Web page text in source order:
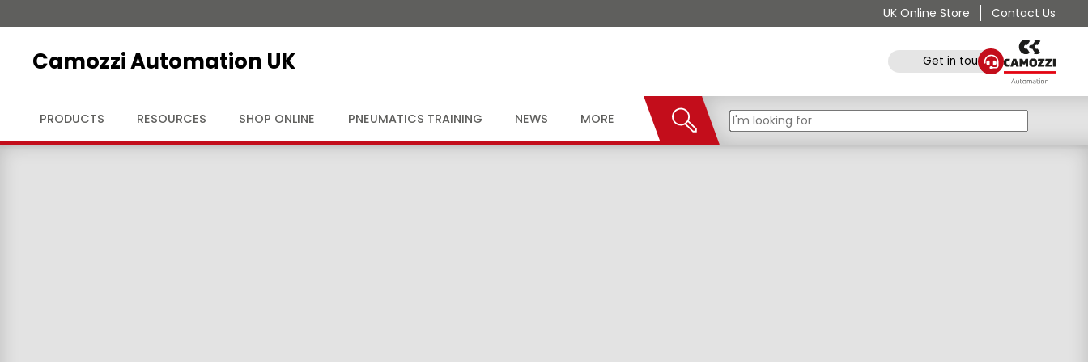
UK Online Store Contact Us
Camozzi Automation UK Get in touch
PRODUCTS RESOURCES SHOP ONLINE PNEUMATICS TRAINING NEWS MORE